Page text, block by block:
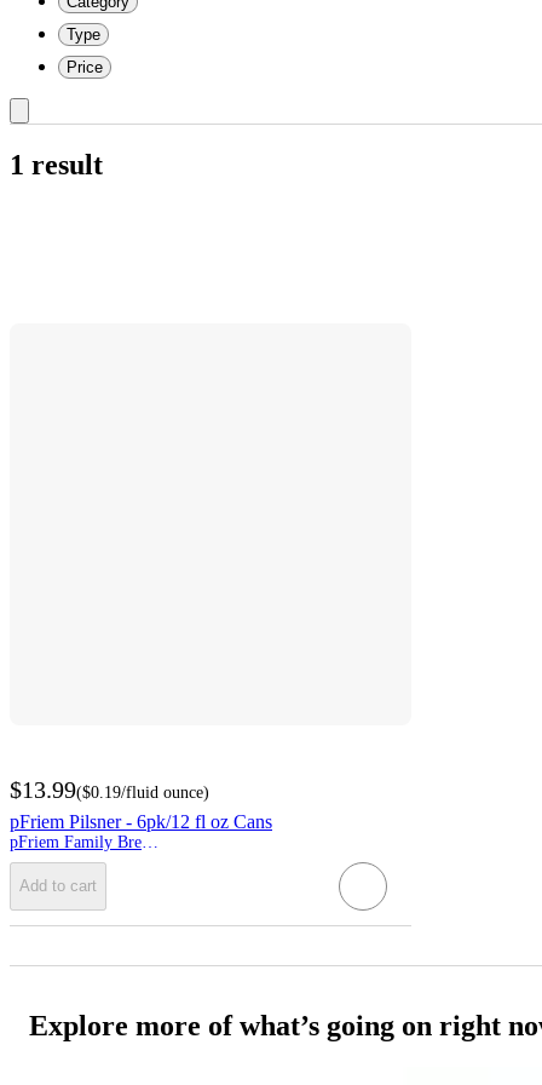
Type
Price
1 result
$13.99($0.19/fluid ounce)
pFriem Pilsner - 6pk/12 fl oz Cans
Add to cart
Explore more of what’s going on right